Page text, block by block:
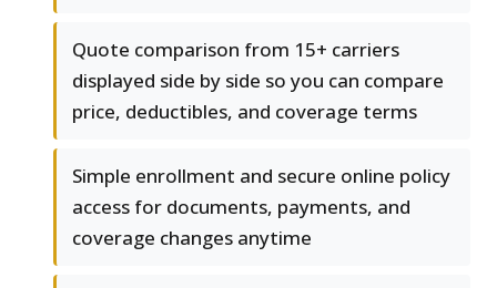
Quote comparison from 15+ carriers
displayed side by side so you can compare
price, deductibles, and coverage terms
Simple enrollment and secure online policy
access for documents, payments, and
coverage changes anytime